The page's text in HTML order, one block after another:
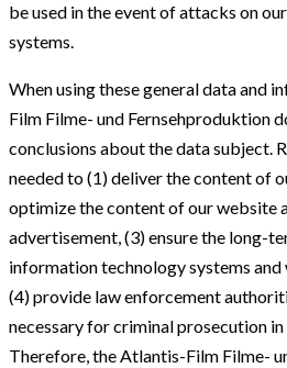
be used in the event of attacks on
systems.
When using these general data and
Film Filme- und Fernsehproduktion
conclusions about the data subject.
needed to (1) deliver the content of
optimize the content of our website
advertisement, (3) ensure the long-
information technology systems
(4) provide law enforcement
necessary for criminal prosecution
Therefore, the Atlantis-Film Filme-